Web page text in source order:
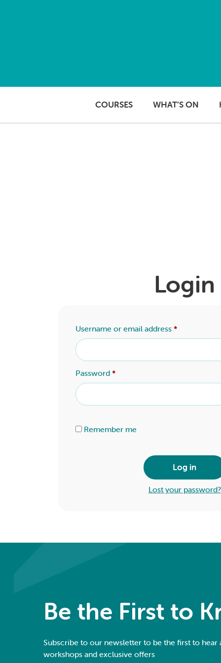
COURSES WHAT’S ON
Login
Username or email address *
Password *
Alternative:
Remember me
Log in
Lost your password?
Be the First to
Subscribe to our newsletter to be the first to hear
workshops and exclusive offers